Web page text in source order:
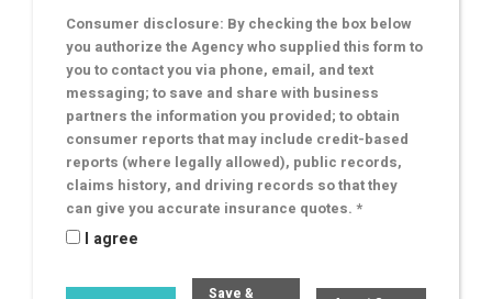
Consumer disclosure: By checking the box below
you authorize the Agency who supplied this form to
you to contact you via phone, email, and text
messaging; to save and share with business
partners the information you provided; to obtain
consumer reports that may include credit-based
reports (where legally allowed), public records,
claims history, and driving records so that they
can give you accurate insurance quotes. *
I agree
Save &